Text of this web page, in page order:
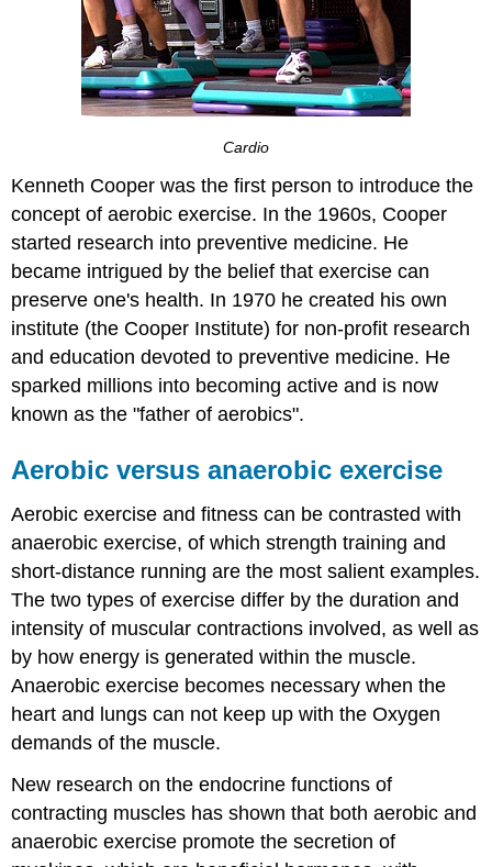
Cardio
Kenneth Cooper was the first person to introduce the
concept of aerobic exercise. In the 1960s, Cooper
started research into preventive medicine. He
became intrigued by the belief that exercise can
preserve one's health. In 1970 he created his own
institute (the Cooper Institute) for non-profit research
and education devoted to preventive medicine. He
sparked millions into becoming active and is now
known as the "father of aerobics".
Aerobic versus anaerobic exercise
Aerobic exercise and fitness can be contrasted with
anaerobic exercise, of which strength training and
short-distance running are the most salient examples.
The two types of exercise differ by the duration and
intensity of muscular contractions involved, as well as
by how energy is generated within the muscle.
Anaerobic exercise becomes necessary when the
heart and lungs can not keep up with the Oxygen
demands of the muscle.
New research on the endocrine functions of
contracting muscles has shown that both aerobic and
anaerobic exercise promote the secretion of